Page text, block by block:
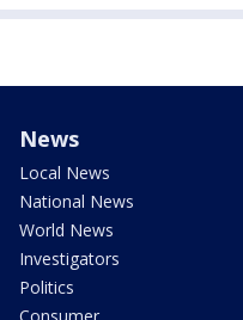
News
Local News
National News
World News
Investigators
Politics